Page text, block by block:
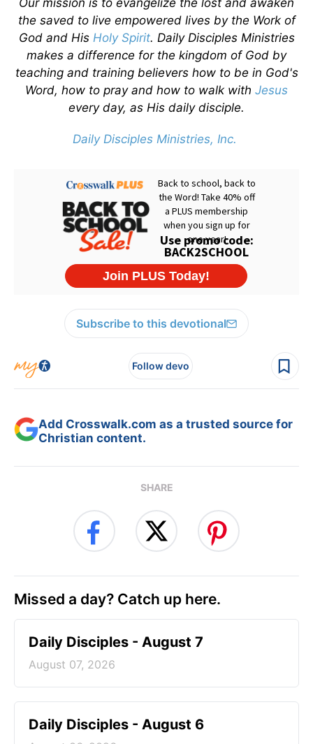
Our mission is to evangelize the lost and awaken
the saved to live empowered lives by the Work of
God and His Holy Spirit. Daily Disciples Ministries
makes a difference for the kingdom of God by
teaching and training believers how to be in God's
Word, how to pray and how to walk with Jesus
every day, as His daily disciple.
Daily Disciples Ministries, Inc.
Subscribe to this devotional
Follow devo
Add Crosswalk.com as a trusted source for
Christian content.
SHARE
Missed a day? Catch up here.
Daily Disciples - August 7
August 07, 2026
Daily Disciples - August 6